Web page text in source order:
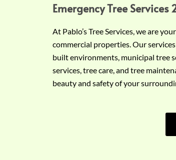
Emergency Tree
At Pablo’s Tree Services, we are
commercial properties. Our
built environments, municipal tree
services, tree care, and tree
beauty and safety of your